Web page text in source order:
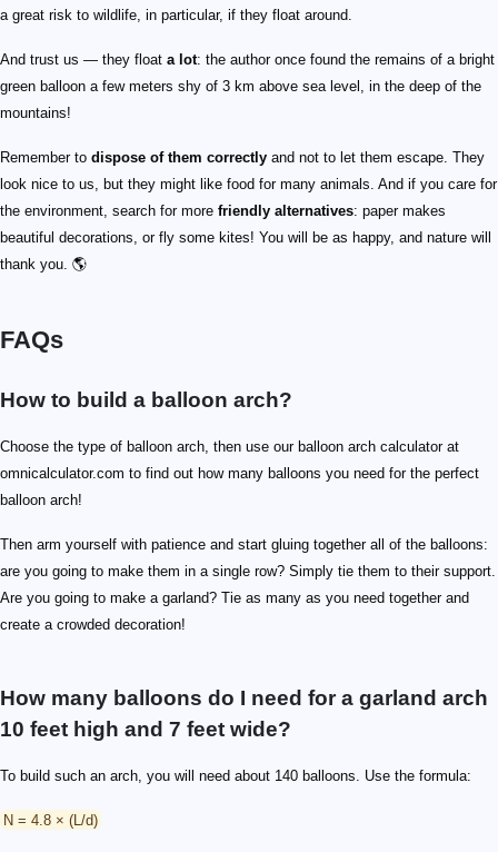
a great risk to wildlife, in particular, if they float around.
And trust us — they float a lot: the author once found the remains of a bright
green balloon a few meters shy of 3 km above sea level, in the deep of the
mountains!
Remember to dispose of them correctly and not to let them escape. They
look nice to us, but they might like food for many animals. And if you care for
the environment, search for more friendly alternatives: paper makes
beautiful decorations, or fly some kites! You will be as happy, and nature will
thank you. 🌎
FAQs
How to build a balloon arch?
Choose the type of balloon arch, then use our balloon arch calculator at
omnicalculator.com to find out how many balloons you need for the perfect
balloon arch!
Then arm yourself with patience and start gluing together all of the balloons:
are you going to make them in a single row? Simply tie them to their support.
Are you going to make a garland? Tie as many as you need together and
create a crowded decoration!
How many balloons do I need for a garland arch
10 feet high and 7 feet wide?
To build such an arch, you will need about 140 balloons. Use the formula:
N = 4.8 × (L/d)